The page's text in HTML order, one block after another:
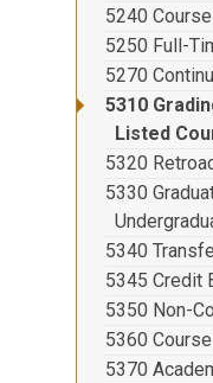
5240
5250 Full-
5270
5310
Listed
5320
5330
5340
5345 Credit
5350 Non-
5360
5370